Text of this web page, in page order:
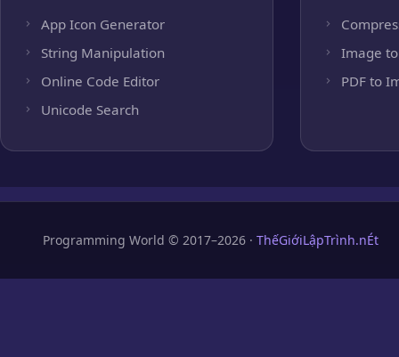
App Icon Generator
String Manipulation
Online Code Editor
Unicode Search
Image to
PDF to
Programming World © 2017–2026 · ThếGiớiLậpTrình.nÉt